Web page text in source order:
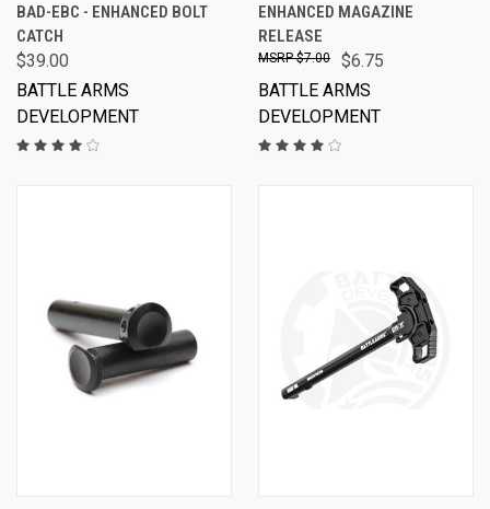
BAD-EBC - ENHANCED BOLT
CATCH
$39.00
BATTLE ARMS
DEVELOPMENT
ENHANCED MAGAZINE
RELEASE
$6.75
$7.00
BATTLE ARMS
DEVELOPMENT